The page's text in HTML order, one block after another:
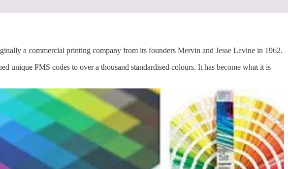
a commercial printing company from its founders Mervin and Jesse Levine in 1962.
unique PMS codes to over a thousand standardised colours. It has become what it is